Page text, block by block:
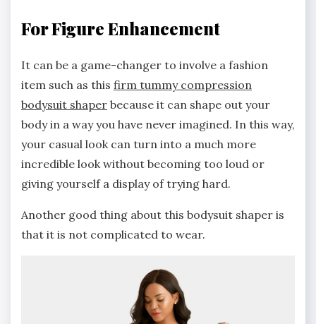
For Figure Enhancement
It can be a game-changer to involve a fashion
item such as this firm tummy compression
bodysuit shaper because it can shape out your
body in a way you have never imagined. In this way,
your casual look can turn into a much more
incredible look without becoming too loud or
giving yourself a display of trying hard.
Another good thing about this bodysuit shaper is
that it is not complicated to wear.